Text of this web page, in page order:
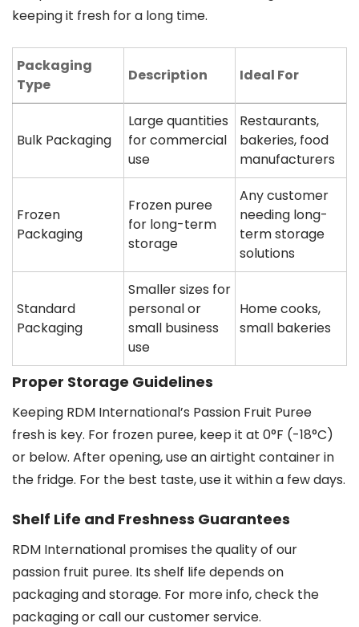
keeping it fresh for a long time.
Packaging
Type
Description Ideal For
Bulk Packaging
Large quantities
for commercial
use
Restaurants,
bakeries, food
manufacturers
Frozen
Packaging
Frozen puree
for long-term
storage
Any customer
needing long-
term storage
solutions
Standard
Packaging
Smaller sizes for
personal or
small business
use
Home cooks,
small bakeries
Proper Storage Guidelines
Keeping RDM International’s Passion Fruit Puree
fresh is key. For frozen puree, keep it at 0°F (-18°C)
or below. After opening, use an airtight container in
the fridge. For the best taste, use it within a few days.
Shelf Life and Freshness Guarantees
RDM International promises the quality of our
passion fruit puree. Its shelf life depends on
packaging and storage. For more info, check the
packaging or call our customer service.